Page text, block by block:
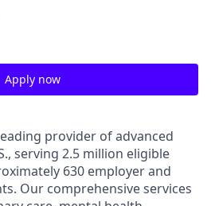
Apply now
provider of advanced
serving 2.5 million eligible
630 employer and
Our comprehensive services